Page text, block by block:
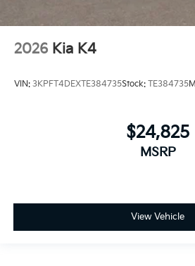
2026 Kia K4
VIN: 3KPFT4DEXTE384735Stock: TE384735
$24,825
MSRP
View Vehicle